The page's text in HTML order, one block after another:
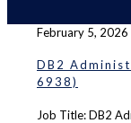
February 5, 2026
DB2
6938)
Job Title: DB2